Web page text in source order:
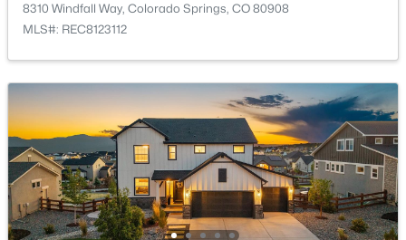
Taxes, HOA & Financing
$2,625.77
HOA Fee Includes
None
Room Details
8310 Windfall Way, Colorado Springs, CO 80908
MLS#: REC8123112